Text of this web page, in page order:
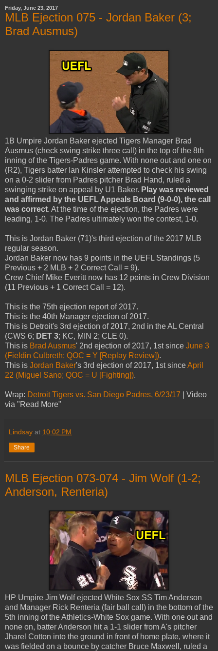
Friday, June 23, 2017
MLB Ejection 075 - Jordan Baker (3;
Brad Ausmus)
1B Umpire Jordan Baker ejected Tigers Manager Brad
Ausmus (check swing strike three call) in the top of the 8th
inning of the Tigers-Padres game. With none out and one on
(R2), Tigers batter Ian Kinsler attempted to check his swing
on a 0-2 slider from Padres pitcher Brad Hand, ruled a
swinging strike on appeal by U1 Baker. Play was reviewed
and affirmed by the UEFL Appeals Board (9-0-0), the call
was correct. At the time of the ejection, the Padres were
leading, 1-0. The Padres ultimately won the contest, 1-0.
This is Jordan Baker (71)'s third ejection of the 2017 MLB
regular season.
Jordan Baker now has 9 points in the UEFL Standings (5
Previous + 2 MLB + 2 Correct Call = 9).
Crew Chief Mike Everitt now has 12 points in Crew Division
(11 Previous + 1 Correct Call = 12).
This is the 75th ejection report of 2017.
This is the 40th Manager ejection of 2017.
This is Detroit's 3rd ejection of 2017, 2nd in the AL Central
(CWS 6; DET 3; KC, MIN 2; CLE 0).
This is Brad Ausmus' 2nd ejection of 2017, 1st since June 3
(Fieldin Culbreth; QOC = Y [Replay Review]).
This is Jordan Baker's 3rd ejection of 2017, 1st sinceApril
22 (Miguel Sano; QOC = U [Fighting]).
Wrap: Detroit Tigers vs. San Diego Padres, 6/23/17 | Video
via "Read More"
Lindsay at 10:02 PM
Share
MLB Ejection 073-074 - Jim Wolf (1-2;
Anderson, Renteria)
HP Umpire Jim Wolf ejected White Sox SS Tim Anderson
and Manager Rick Renteria (fair ball call) in the bottom of the
5th inning of the Athletics-White Sox game. With one out and
none on, batter Anderson hit a 1-1 slider from A's pitcher
Jharel Cotton into the ground in front of home plate, where it
was fielded on a bounce by catcher Bruce Maxwell, ruled a